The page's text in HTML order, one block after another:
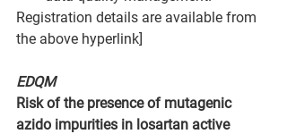
Registration details are available from
the above hyperlink]
EDQM
Risk of the presence of mutagenic
azido impurities in losartan active